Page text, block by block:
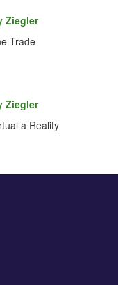
Ziegler
Trade
Ziegler
a Reality